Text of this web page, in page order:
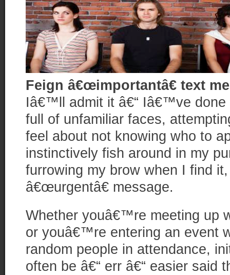
Feign â€œimportantâ€ text
Iâ€™ll admit it â€“ Iâ€™ve done
full of unfamiliar faces,
feel about not knowing who to
instinctively fish around in my
furrowing my brow when I find
â€œurgentâ€ message.
Whether youâ€™re meeting up
or youâ€™re entering an event
random people in attendance,
often be â€“ err â€“ easier said